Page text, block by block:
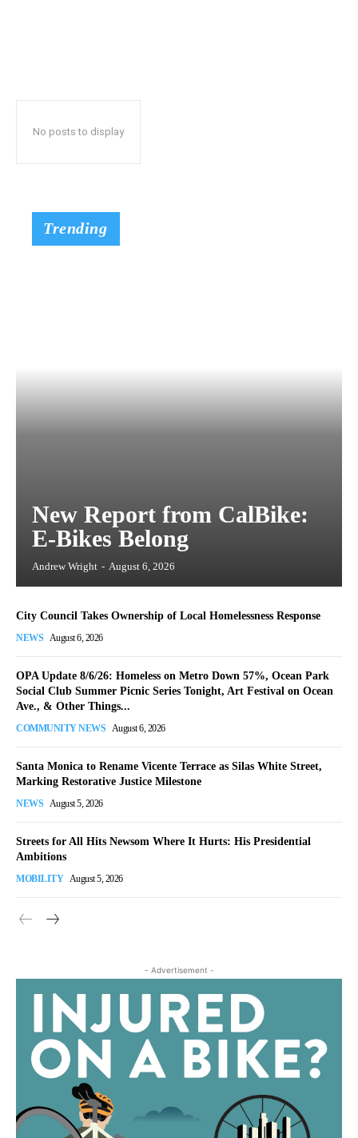
No posts to display
Trending
New Report from CalBike:
E-Bikes Belong
Andrew Wright - August 6, 2026
City Council Takes Ownership of Local Homelessness Response
NEWS August 6, 2026
OPA Update 8/6/26: Homeless on Metro Down 57%, Ocean Park
Social Club Summer Picnic Series Tonight, Art Festival on Ocean
Ave., & Other Things...
COMMUNITY NEWS August 6, 2026
Santa Monica to Rename Vicente Terrace as Silas White Street,
Marking Restorative Justice Milestone
NEWS August 5, 2026
Streets for All Hits Newsom Where It Hurts: His Presidential
Ambitions
MOBILITY August 5, 2026
- Advertisement -